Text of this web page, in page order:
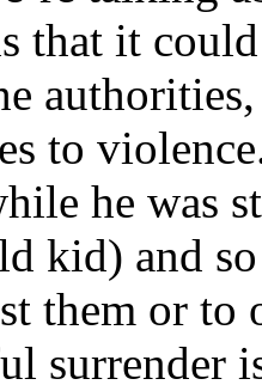
that it
to
he was
kid) and
them or to
surrender